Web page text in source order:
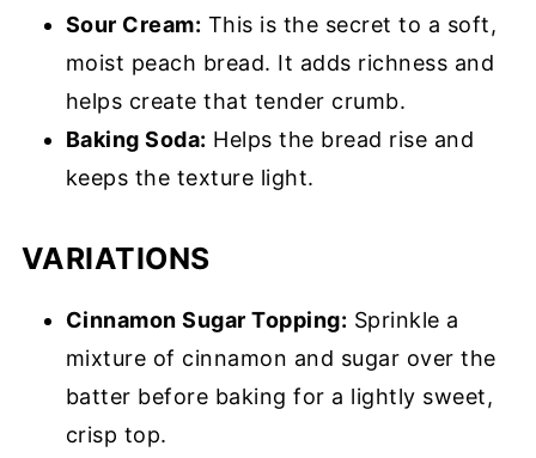
Sour Cream: This is the secret to a soft,
moist peach bread. It adds richness and
helps create that tender crumb.
Baking Soda: Helps the bread rise and
keeps the texture light.
VARIATIONS
Cinnamon Sugar Topping: Sprinkle a
mixture of cinnamon and sugar over the
batter before baking for a lightly sweet,
crisp top.